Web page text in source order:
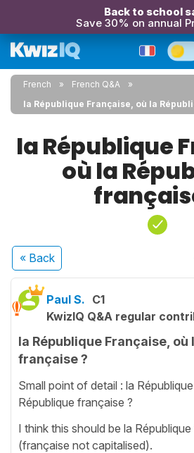
Back to school
Save 30% on annual
French
French Q&A
la République Française, où la
la République
où la
« Back
Paul S. C1
KwizIQ Q&A regular
la République Française, où
française ?
Small point of detail : la
République française ?
I think this should be la
(française not capitalised).